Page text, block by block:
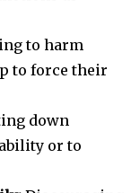
to harm
to force their
down
or to